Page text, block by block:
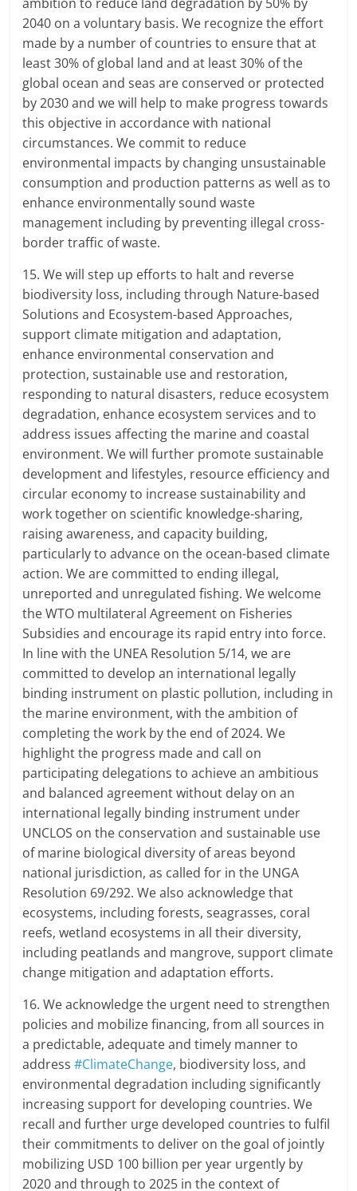
2040 on a voluntary basis. We recognize the effort
made by a number of countries to ensure that at
least 30% of global land and at least 30% of the
global ocean and seas are conserved or protected
by 2030 and we will help to make progress towards
this objective in accordance with national
circumstances. We commit to reduce
environmental impacts by changing unsustainable
consumption and production patterns as well as to
enhance environmentally sound waste
management including by preventing illegal cross-
border traffic of waste.
15. We will step up efforts to halt and reverse
biodiversity loss, including through Nature-based
Solutions and Ecosystem-based Approaches,
support climate mitigation and adaptation,
enhance environmental conservation and
protection, sustainable use and restoration,
responding to natural disasters, reduce ecosystem
degradation, enhance ecosystem services and to
address issues affecting the marine and coastal
environment. We will further promote sustainable
development and lifestyles, resource efficiency and
circular economy to increase sustainability and
work together on scientific knowledge-sharing,
raising awareness, and capacity building,
particularly to advance on the ocean-based climate
action. We are committed to ending illegal,
unreported and unregulated fishing. We welcome
the WTO multilateral Agreement on Fisheries
Subsidies and encourage its rapid entry into force.
In line with the UNEA Resolution 5/14, we are
committed to develop an international legally
binding instrument on plastic pollution, including in
the marine environment, with the ambition of
completing the work by the end of 2024. We
highlight the progress made and call on
participating delegations to achieve an ambitious
and balanced agreement without delay on an
international legally binding instrument under
UNCLOS on the conservation and sustainable use
of marine biological diversity of areas beyond
national jurisdiction, as called for in the UNGA
Resolution 69/292. We also acknowledge that
ecosystems, including forests, seagrasses, coral
reefs, wetland ecosystems in all their diversity,
including peatlands and mangrove, support climate
change mitigation and adaptation efforts.
16. We acknowledge the urgent need to strengthen
policies and mobilize financing, from all sources in
a predictable, adequate and timely manner to
address#ClimateChange, biodiversity loss, and
environmental degradation including significantly
increasing support for developing countries. We
recall and further urge developed countries to fulfil
their commitments to deliver on the goal of jointly
mobilizing USD 100 billion per year urgently by
2020 and through to 2025 in the context of